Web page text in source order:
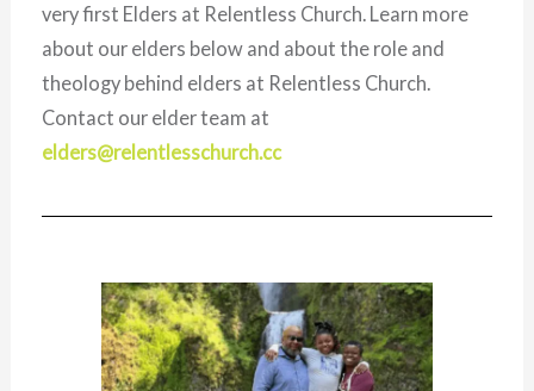
very first Elders at Relentless Church. Learn more
about our elders below and about the role and
theology behind elders at Relentless Church.
Contact our elder team at
elders@relentlesschurch.cc